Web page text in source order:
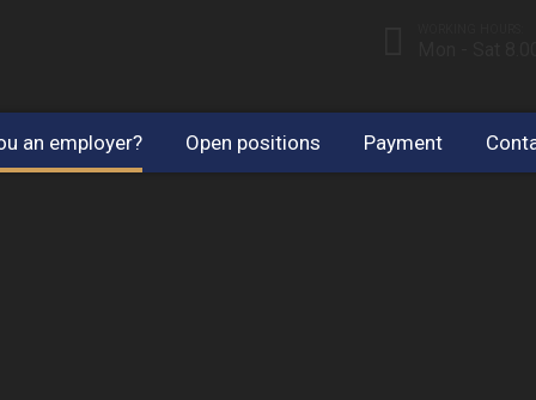
an employer? Open positions Payment